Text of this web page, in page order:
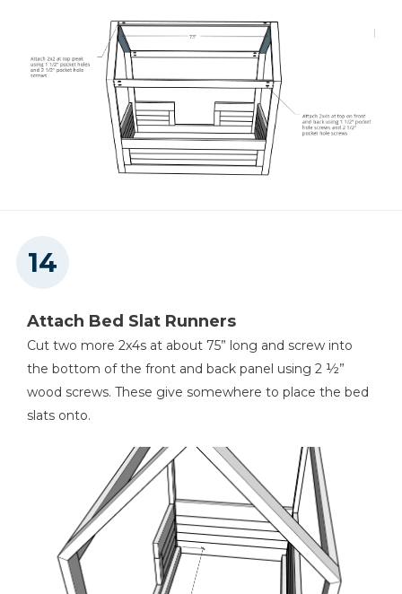
Attach Bed Slat Runners
Cut two more 2x4s at about 75” long and screw into
the bottom of the front and back panel using 2 ½”
wood screws. These give somewhere to place the bed
slats onto.